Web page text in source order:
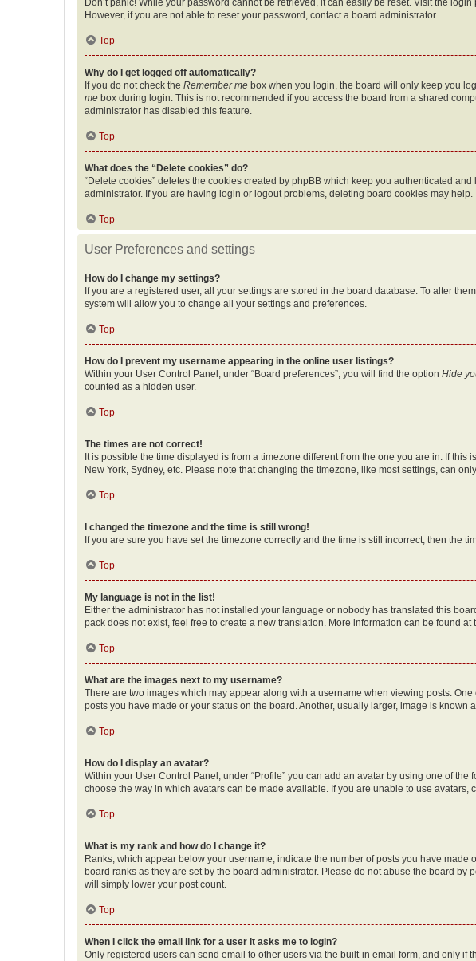
However, if you are not able to reset your password, contact a board administrator.
Top
Why do I get logged off automatically?
If you do not check the Remember me box when you login, the board will only keep you
me box during login. This is not recommended if you access the board from a shared
administrator has disabled this feature.
Top
What does the “Delete cookies” do?
“Delete cookies” deletes the cookies created by phpBB which keep you authenticated
administrator. If you are having login or logout problems, deleting board cookies may help.
Top
User Preferences and settings
How do I change my settings?
If you are a registered user, all your settings are stored in the board database. To alter
system will allow you to change all your settings and preferences.
Top
How do I prevent my username appearing in the online user listings?
Within your User Control Panel, under “Board preferences”, you will find the option Hide
counted as a hidden user.
Top
The times are not correct!
It is possible the time displayed is from a timezone different from the one you are in. If
New York, Sydney, etc. Please note that changing the timezone, like most settings, can
Top
I changed the timezone and the time is still wrong!
If you are sure you have set the timezone correctly and the time is still incorrect, then the
Top
My language is not in the list!
Either the administrator has not installed your language or nobody has translated this
pack does not exist, feel free to create a new translation. More information can be found at
Top
What are the images next to my username?
There are two images which may appear along with a username when viewing posts.
posts you have made or your status on the board. Another, usually larger, image is
Top
How do I display an avatar?
Within your User Control Panel, under “Profile” you can add an avatar by using one of
choose the way in which avatars can be made available. If you are unable to use avatars,
Top
What is my rank and how do I change it?
Ranks, which appear below your username, indicate the number of posts you have
board ranks as they are set by the board administrator. Please do not abuse the board
will simply lower your post count.
Top
When I click the email link for a user it asks me to login?
Only registered users can send email to other users via the built-in email form, and only